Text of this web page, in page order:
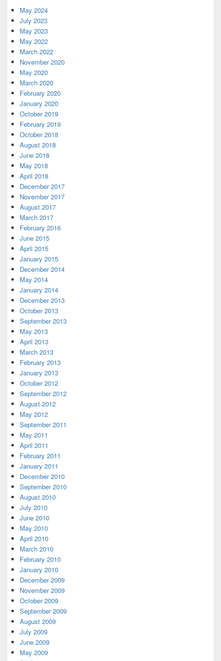
AreaMay 2024
July 2023
May 2023
May 2022
March 2022
November 2020
May 2020
March 2020
February 2020
January 2020
October 2019
February 2019
October 2018
August 2018
June 2018
May 2018
April 2018
December 2017
November 2017
August 2017
March 2017
February 2016
June 2015
April 2015
January 2015
December 2014
May 2014
January 2014
December 2013
October 2013
September 2013
May 2013
April 2013
March 2013
February 2013
January 2013
October 2012
September 2012
August 2012
May 2012
September 2011
May 2011
April 2011
February 2011
January 2011
December 2010
September 2010
August 2010
July 2010
June 2010
May 2010
April 2010
March 2010
February 2010
January 2010
December 2009
November 2009
October 2009
September 2009
August 2009
July 2009
June 2009
May 2009